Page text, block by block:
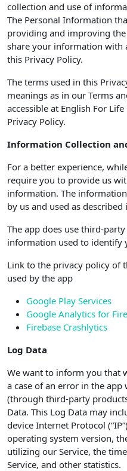
collection and use of
The Personal Information
providing and improving
share your information with
this Privacy Policy.
The terms used in this
meanings as in our Terms
accessible at English For
Privacy Policy.
Information Collection
For a better experience,
require you to provide us
information. The
by us and used as
The app does use third-
information used to identify
Link to the privacy policy of
used by the app
Google Play Services
Google Analytics for
Firebase Crashlytics
Log Data
We want to inform you that
a case of an error in the
(through third-party
Data. This Log Data may
device Internet Protocol
operating system version,
utilizing our Service, the
Service, and other statistics.